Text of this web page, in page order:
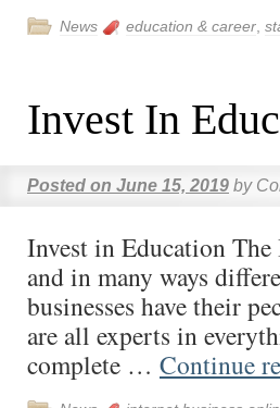
News education & career
Invest In
Posted on June 15, 2019 by
Invest in Education
and in many ways
businesses have their
are all experts in
complete … Continue